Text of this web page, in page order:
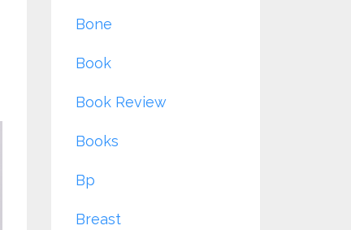
Bone
Book
Book Review
Books
Bp
Breast